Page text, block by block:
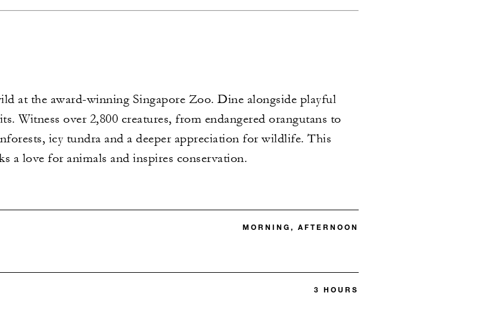
at the award-winning Singapore Zoo. Dine alongside playful
Witness over 2,800 creatures, from endangered orangutans to
icy tundra and a deeper appreciation for wildlife. This
a love for animals and inspires conservation.
MORNING, AFTERNOON
3 HOURS